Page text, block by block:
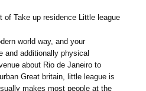
of Take up residence Little league
world way, and your
and additionally physical
about Rio de Janeiro to
Great britain, little league is
makes most people at the